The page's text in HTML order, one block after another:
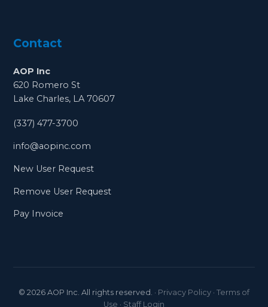
Contact
AOP Inc
620 Romero St
Lake Charles, LA 70607
(337) 477-3700
info@aopinc.com
New User Request
Remove User Request
Pay Invoice
© 2026 AOP Inc. All rights reserved. · Privacy Policy · Terms of
Use · Staff Login